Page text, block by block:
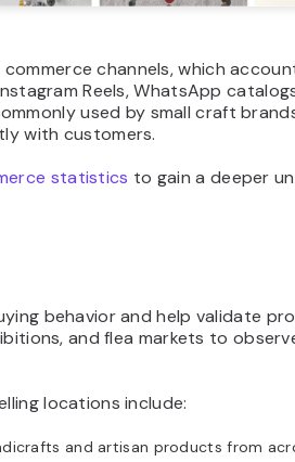
channels, which
Reels, WhatsApp
used by small craft
with customers.
statistics to gain a deeper
behavior and help validate
and flea markets to
locations include:
and artisan products from